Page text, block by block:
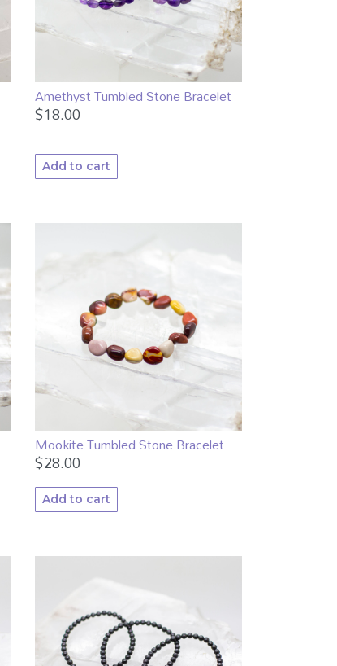
Amethyst Tumbled Stone Bracelet
$18.00
Add to cart
Mookite Tumbled Stone Bracelet
$28.00
Add to cart